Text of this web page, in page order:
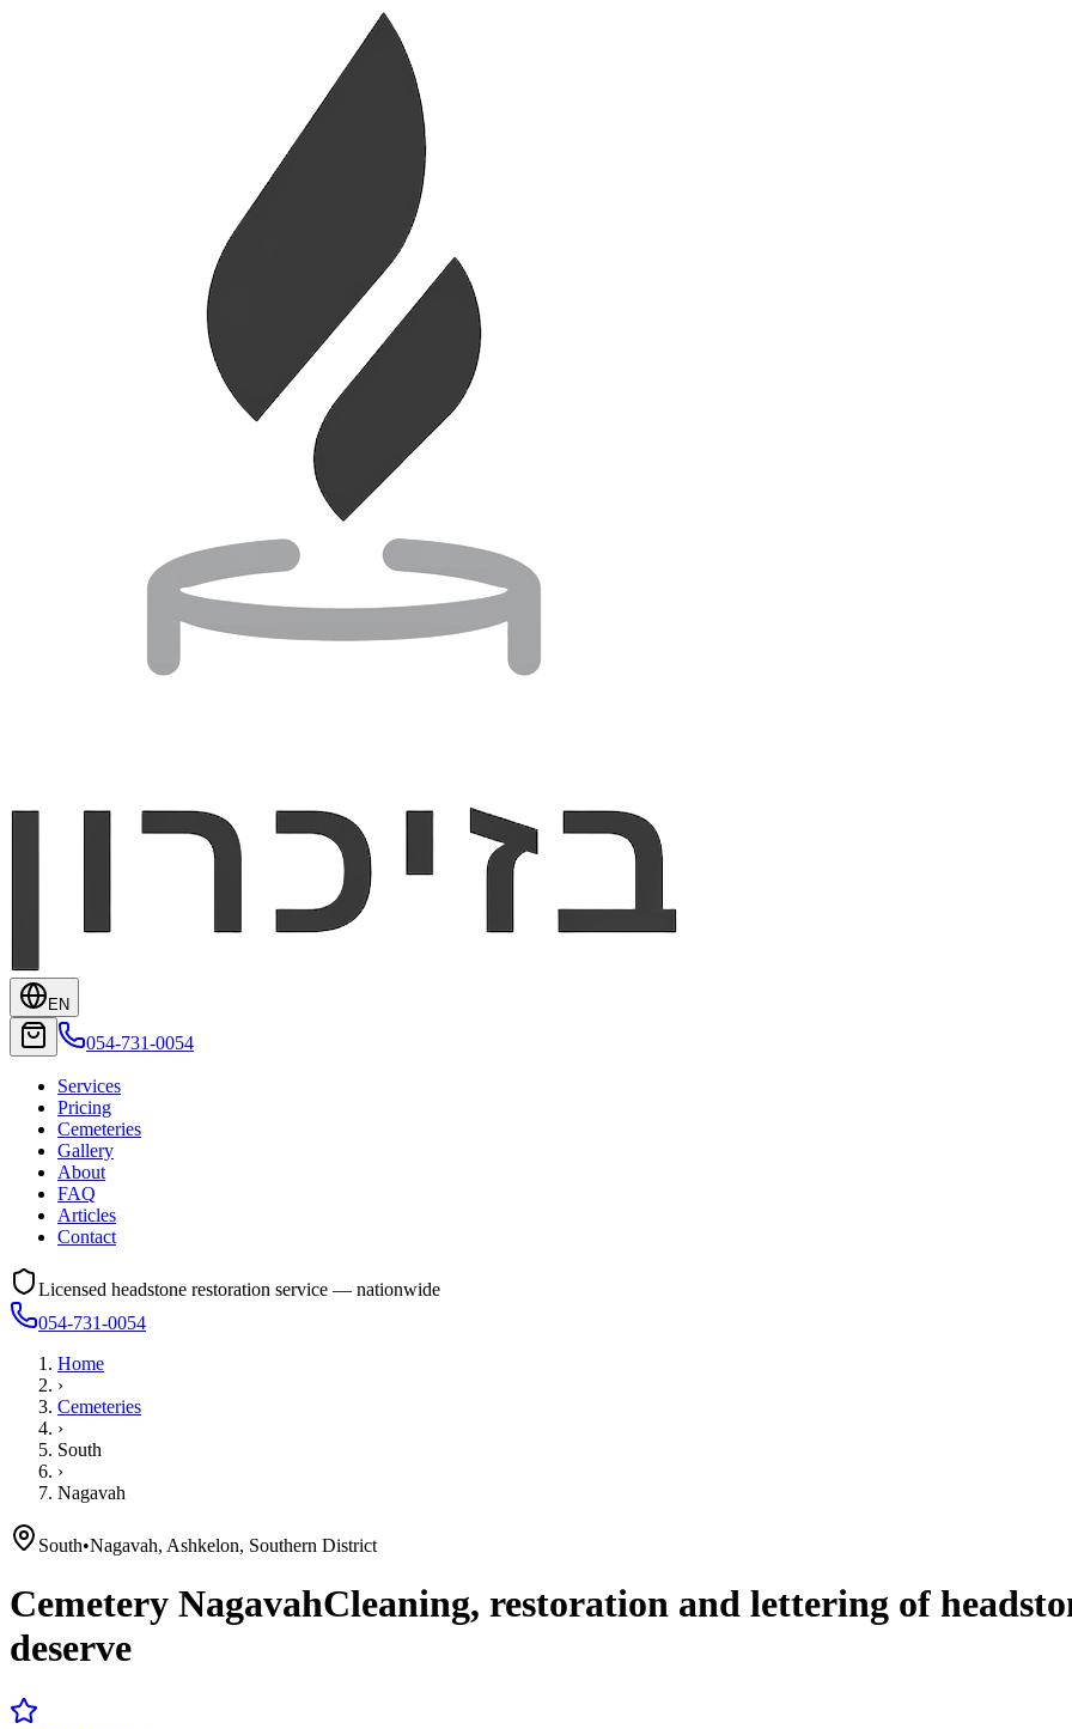
EN
054-731-0054
Services
Pricing
Cemeteries
Gallery
About
FAQ
Articles
Contact
Licensed headstone restoration service — nationwide
054-731-0054
Home
›
Cemeteries
›
South
›
Nagavah
South•Nagavah, Ashkelon, Southern District
Cemetery NagavahCleaning, restoration and lettering of
deserve